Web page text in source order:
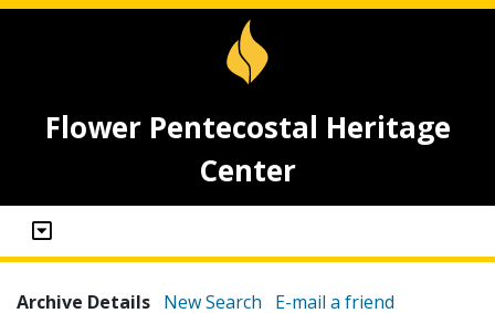
Flower Pentecostal Heritage
Center
Archive Details New Search E-mail a friend